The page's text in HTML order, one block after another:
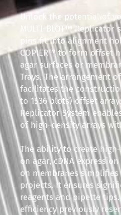
Unlock the potential of
MULTI-BLOT™ Replicator
pins fit into alignment
COPIER™ to form offset
agar surfaces or
Trays. The arrangement
facilitates the
to 1536 blots) offset
Replicator System
of high-density arrays
The ability to create
on agar, cDNA
on membranes simplifies
projects. It ensures
reagents and pipette
efficiency previously